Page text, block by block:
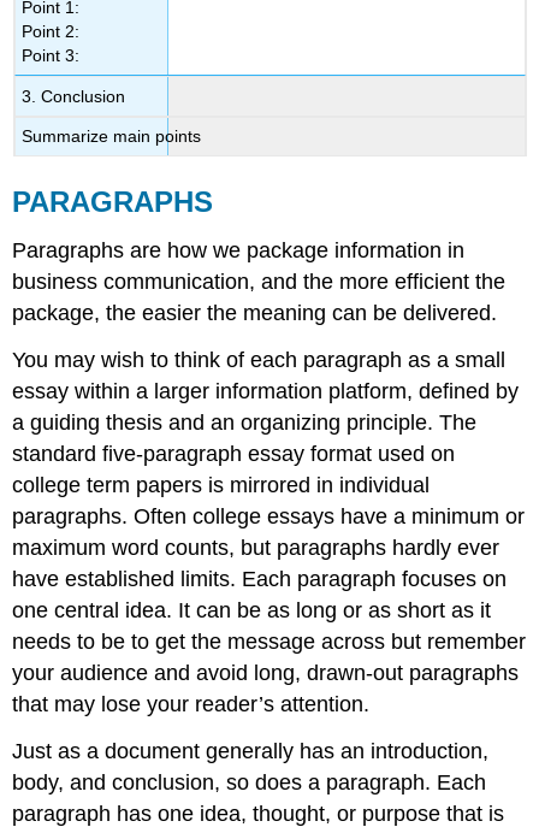
Point 1:
Point 2:
Point 3:
3. Conclusion
Summarize main points
PARAGRAPHS
Paragraphs are how we package information in
business communication, and the more efficient the
package, the easier the meaning can be delivered.
You may wish to think of each paragraph as a small
essay within a larger information platform, defined by
a guiding thesis and an organizing principle. The
standard five-paragraph essay format used on
college term papers is mirrored in individual
paragraphs. Often college essays have a minimum or
maximum word counts, but paragraphs hardly ever
have established limits. Each paragraph focuses on
one central idea. It can be as long or as short as it
needs to be to get the message across but remember
your audience and avoid long, drawn-out paragraphs
that may lose your reader’s attention.
Just as a document generally has an introduction,
body, and conclusion, so does a paragraph. Each
paragraph has one idea, thought, or purpose that is